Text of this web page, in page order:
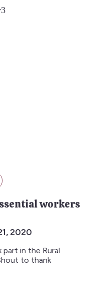
workers
2020
in the Rural
to thank